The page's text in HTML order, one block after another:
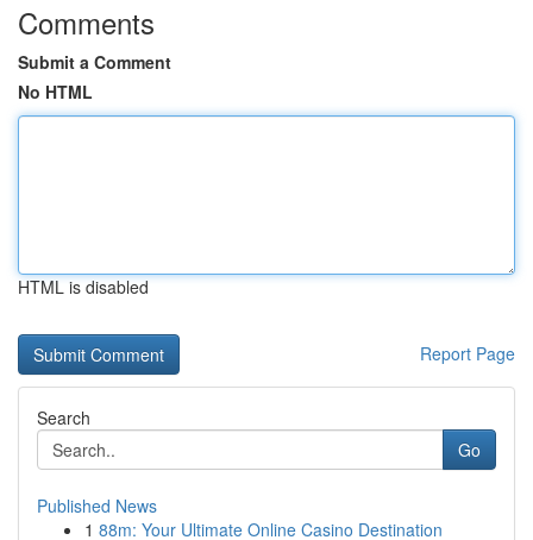
Comments
Submit a Comment
No HTML
HTML is disabled
Report Page
Search
Go
Published News
1 88m: Your Ultimate Online Casino Destination